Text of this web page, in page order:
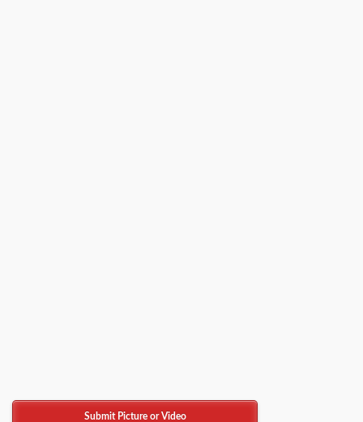
Submit Picture or Video